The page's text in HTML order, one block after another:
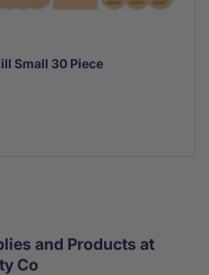
Small 30 Piece
and Products at
Co